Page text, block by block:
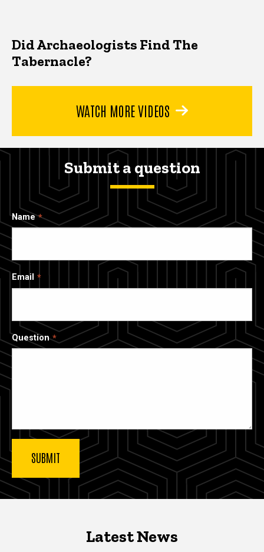
Did Archaeologists Find The
Tabernacle?
WATCH MORE VIDEOS
Submit a question
Name
Email
Question
Latest NewsLatest News